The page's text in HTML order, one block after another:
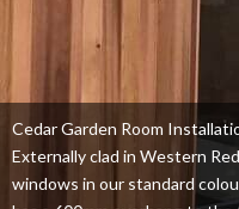
Cedar Garden Room
Externally clad in Western
windows in our standard